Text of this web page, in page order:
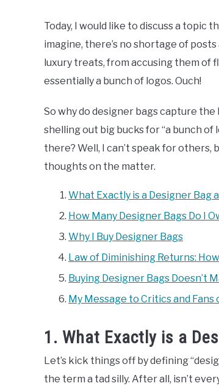
Today, I would like to discuss a topic
imagine, there’s no shortage of
luxury treats, from accusing them of
essentially a bunch of logos. Ouch!
So why do designer bags capture
shelling out big bucks for “a bunch
there? Well, I can’t speak for others,
thoughts on the matter.
What Exactly is a Designer Bag
How Many Designer Bags Do I
Why I Buy Designer Bags
Law of Diminishing Returns:
Buying Designer Bags Doesn’t
My Message to Critics and Fans
1. What Exactly is a
Let’s kick things off by defining
the term a tad silly. After all, isn’t